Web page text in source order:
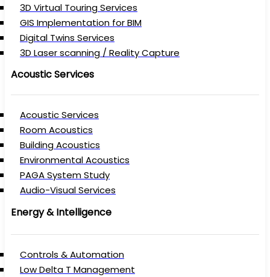
3D Virtual Touring Services
GIS Implementation for BIM
Digital Twins Services
3D Laser scanning / Reality Capture
Acoustic Services
Acoustic Services
Room Acoustics
Building Acoustics
Environmental Acoustics
PAGA System Study
Audio-Visual Services
Energy & Intelligence
Controls & Automation
Low Delta T Management